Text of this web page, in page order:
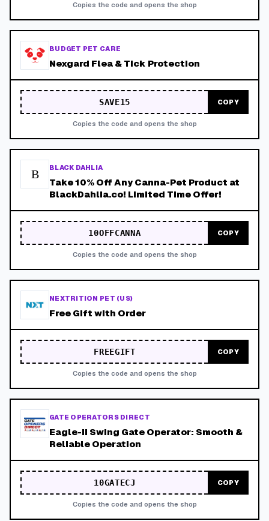
Copies the code and opens the shop
BUDGET PET CARE
Nexgard Flea & Tick Protection
SAVE15 COPY
Copies the code and opens the shop
B BLACK DAHLIA
Take 10% Off Any Canna-Pet Product at
BlackDahlia.co! Limited Time Offer!
10OFFCANNA COPY
Copies the code and opens the shop
NEXTRITION PET (US)
Free Gift with Order
FREEGIFT COPY
Copies the code and opens the shop
GATE OPERATORS DIRECT
Eagle-II Swing Gate Operator: Smooth &
Reliable Operation
10GATECJ COPY
Copies the code and opens the shop